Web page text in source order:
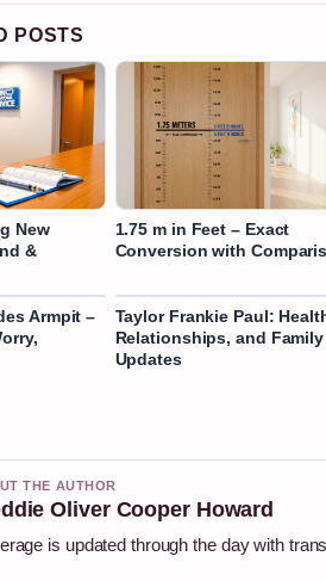
POSTS
New
&
1.75 m in Feet – Exact
Conversion with
Armpit –
Taylor Frankie Paul:
Relationships, and Family
Updates
THE AUTHOR
Oliver Cooper Howard
is updated through the day with